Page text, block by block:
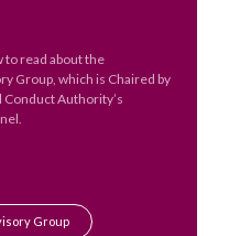
to read about the
Group, which is Chaired by
Authority’s
Group